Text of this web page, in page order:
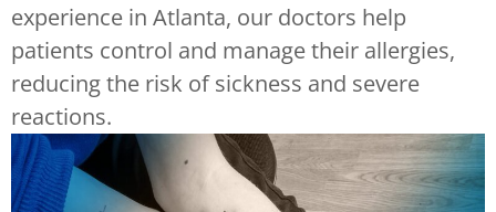
experience in Atlanta, our doctors help
patients control and manage their allergies,
reducing the risk of sickness and severe
reactions.